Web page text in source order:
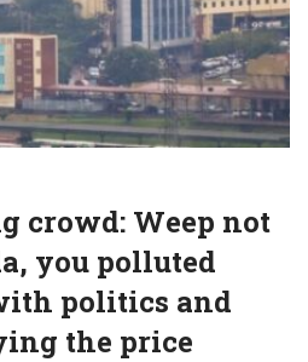
crowd: Weep not
you polluted
politics and
the price